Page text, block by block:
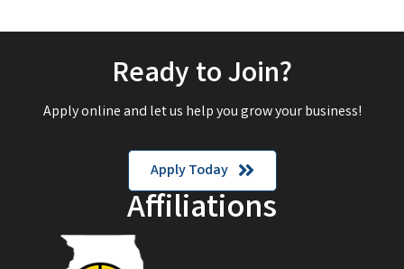
Ready to Join?
Apply online and let us help you grow your business!
Apply Today
Affiliations